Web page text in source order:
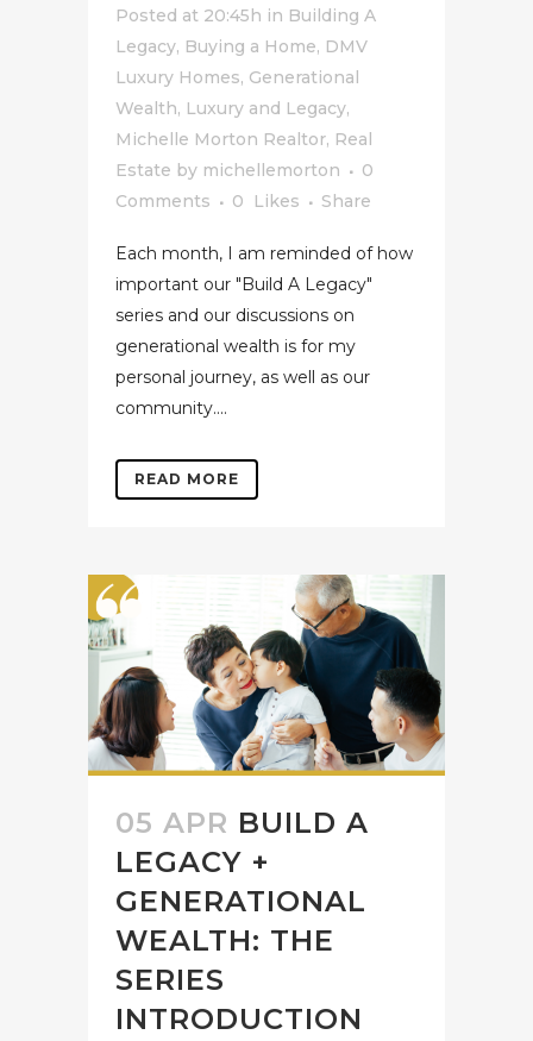
Posted at 20:45h in Building A
Legacy, Buying a Home, DMV
Luxury Homes, Generational
Wealth, Luxury and Legacy,
Michelle Morton Realtor, Real
Estate by michellemorton
0
Comments
0 Likes Share
Each month, I am reminded of how
important our "Build A Legacy"
series and our discussions on
generational wealth is for my
personal journey, as well as our
community....
READ MORE
05 APR BUILD A
LEGACY +
GENERATIONAL
WEALTH: THE
SERIES
INTRODUCTION